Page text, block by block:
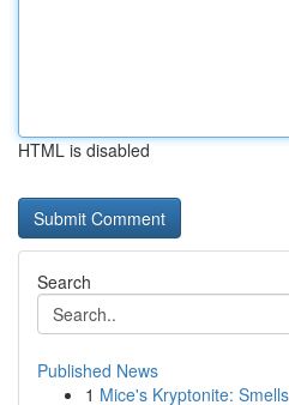
HTML is disabled
Search
Published News
1 Mice's Kryptonite: